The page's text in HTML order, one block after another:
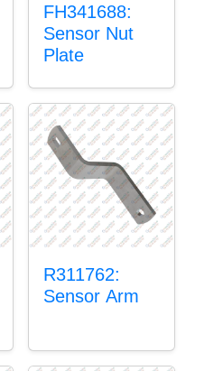
FH341688:
Sensor Nut
Plate
R311762:
Sensor Arm